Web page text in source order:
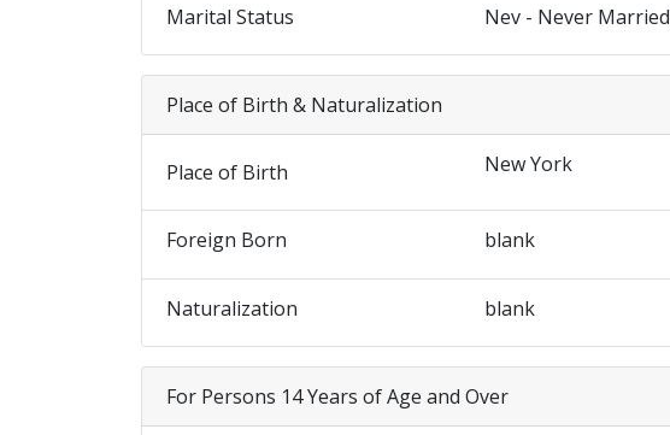
Marital Status Nev - Never Married
Place of Birth & Naturalization
Place of Birth New York
Foreign Born blank
Naturalization blank
For Persons 14 Years of Age and Over